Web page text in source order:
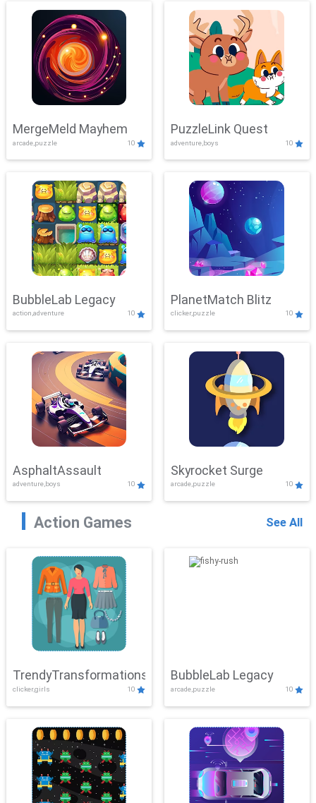
MergeMeld Mayhem
arcade,puzzle 10
PuzzleLink Quest
adventure,boys 10
BubbleLab Legacy
action,adventure 10
PlanetMatch Blitz
clicker,puzzle 10
AsphaltAssault
adventure,boys 10
Skyrocket Surge
arcade,puzzle 10
Action Games See All
TrendyTransformations
clicker,girls 10
BubbleLab Legacy
arcade,puzzle 10